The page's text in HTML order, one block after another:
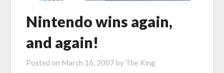
Nintendo wins again,
and again!
Posted on March 16, 2007 by The King